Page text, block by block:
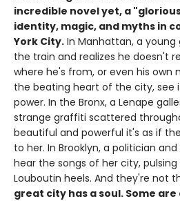
incredible novel yet, a
identity, magic, and myths in
York City. In Manhattan, a
the train and realizes he doesn't
where he's from, or even his own
the beating heart of the city, see
power. In the Bronx, a Lenape
strange graffiti scattered
beautiful and powerful it's as if
to her. In Brooklyn, a politician
hear the songs of her city,
Louboutin heels. And they're not
great city has a soul. Some